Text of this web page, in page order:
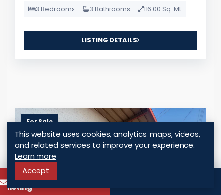
3 Bedrooms 3 Bathrooms 116.00 Sq. Mt.
LISTING DETAILS
For Sale
To know more about this
listing
This website uses cookies, analytics, maps, videos,
and related services to improve your experience.
Learn more
Accept